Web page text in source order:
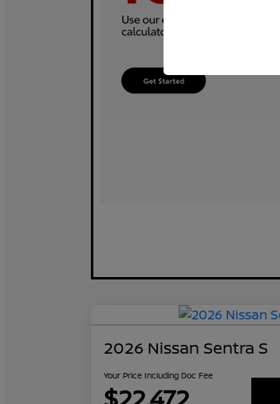
2026 Nissan Sentra S
Your Price Including Doc Fee